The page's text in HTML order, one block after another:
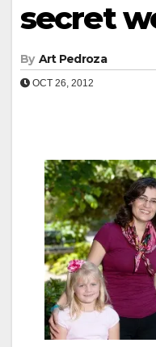
secret
By Art Pedroza
OCT 26, 2012